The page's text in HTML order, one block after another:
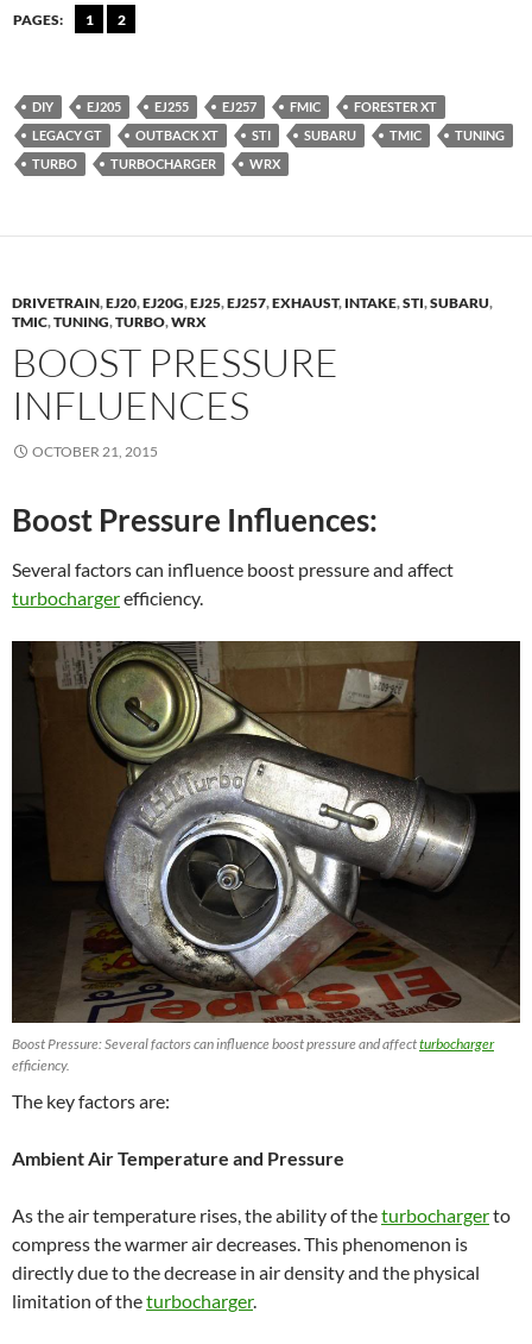
PAGES: 1 2
DIY EJ205 EJ255 EJ257 FMIC
FORESTER XT
LEGACY GT
OUTBACK XT STI SUBARU TMIC
TUNING
TURBO
TURBOCHARGER WRX
DRIVETRAIN,EJ20,EJ20G,EJ25,EJ257,EXHAUST, INTAKE,STI,SUBARU,
TMIC,TUNING,TURBO,WRX
BOOST PRESSURE
INFLUENCES
OCTOBER 21, 2015
Boost Pressure Influences:
Several factors can influence boost pressure and affect
turbochargerefficiency.
Boost Pressure: Several factors can influence boost pressure and affectturbocharger
efficiency.
The key factors are:
Ambient Air Temperature and Pressure
As the air temperature rises, the ability of theturbochargerto
compress the warmer air decreases. This phenomenon is
directly due to the decrease in air density and the physical
limitation of theturbocharger.